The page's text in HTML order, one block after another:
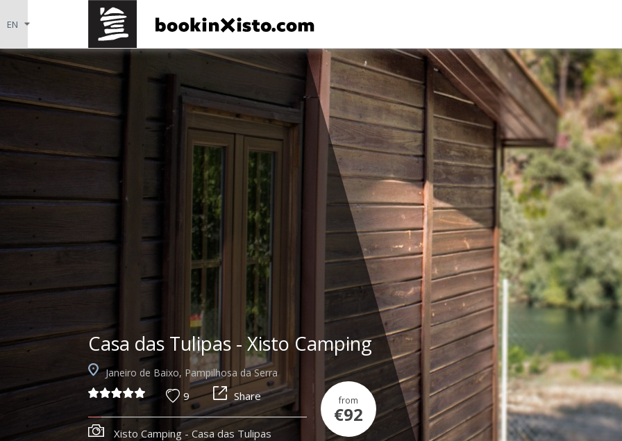
Casa das Tulipas - Xisto Camping
Janeiro de Baixo, Pampilhosa da Serra
9 Share from
€92
Xisto Camping - Casa das Tulipas